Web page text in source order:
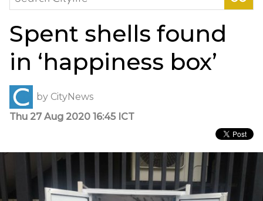
for:
Spent shells found
in ‘happiness box’
by CityNews
Thu 27 Aug 2020 16:45 ICT